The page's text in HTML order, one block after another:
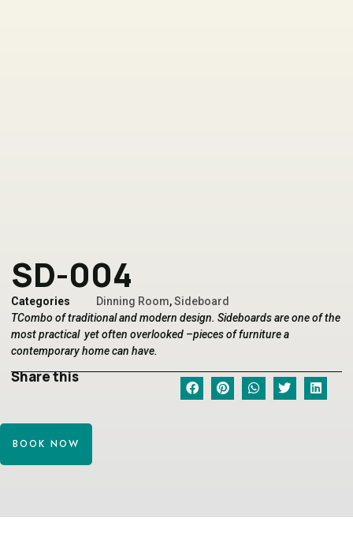
SD-004
Categories Dinning Room,Sideboard
TCombo of traditional and modern design. Sideboards are one of the
most practical yet often overlooked –pieces of furniture a
contemporary home can have.
Share this
BOOK NOW